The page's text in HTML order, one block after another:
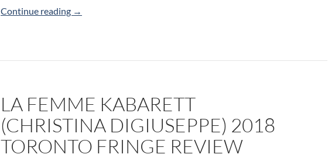
Continue reading Mable and Able (Loqui Productions) 2018 Toronto Fringe Review
→
LA FEMME KABARETT
(CHRISTINA DIGIUSEPPE) 2018
TORONTO FRINGE REVIEW